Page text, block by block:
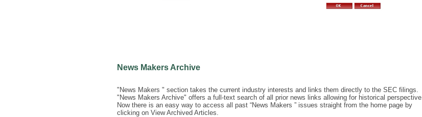
News Makers Archive
"News Makers " section takes the current industry interests and links them directly to the SEC filings.
"News Makers Archive" offers a full-text search of all prior news links allowing for historical perspective.
Now there is an easy way to access all past “News Makers ” issues straight from the home page by
clicking on View Archived Articles.